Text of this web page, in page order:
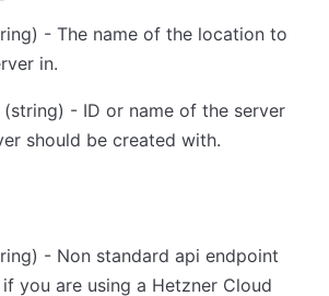
- The name of the location to
in.
(string) - ID or name of the server
should be created with.
- Non standard api endpoint
if you are using a Hetzner Cloud